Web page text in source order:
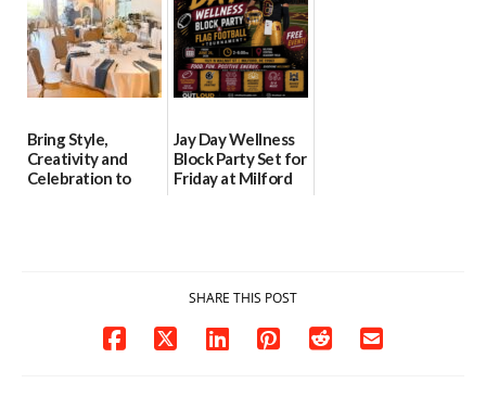
Bring Style,
Creativity and
Celebration to
Jay Day Wellness
Block Party Set for
Friday at Milford
SHARE THIS POST